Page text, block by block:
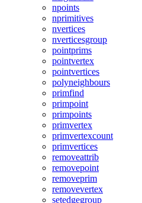
npoints
nprimitives
nvertices
nverticesgroup
pointprims
pointvertex
pointvertices
polyneighbours
primfind
primpoint
primpoints
primvertex
primvertexcount
primvertices
removeattrib
removepoint
removeprim
removevertex
setedgegroup